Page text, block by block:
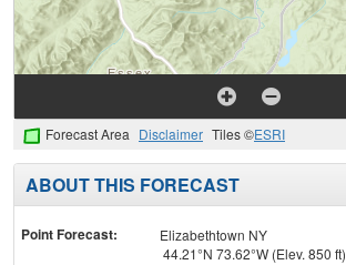
Forecast Area Disclaimer Tiles ©ESRI
ABOUT THIS FORECAST
Point Forecast:
Elizabethtown NY
44.21°N 73.62°W (Elev. 850 ft)